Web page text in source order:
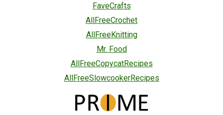
FaveCrafts
AllFreeCrochet
AllFreeKnitting
Mr. Food
AllFreeCopycatRecipes
AllFreeSlowcookerRecipes